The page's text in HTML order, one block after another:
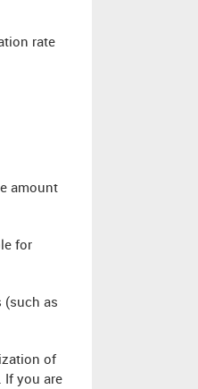
rate
amount
for
(such as
of
If you are